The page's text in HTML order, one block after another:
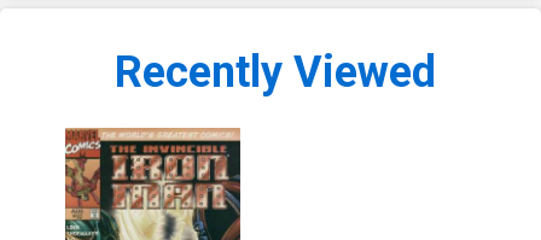
Recently Viewed